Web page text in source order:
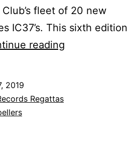
fleet of 20 new
IC37’s. This sixth edition
reading
2019
Regattas